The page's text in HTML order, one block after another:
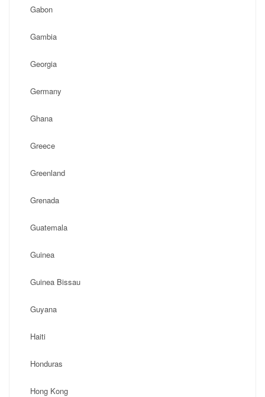
Gabon
Gambia
Georgia
Germany
Ghana
Greece
Greenland
Grenada
Guatemala
Guinea
Guinea Bissau
Guyana
Haiti
Honduras
Hong Kong